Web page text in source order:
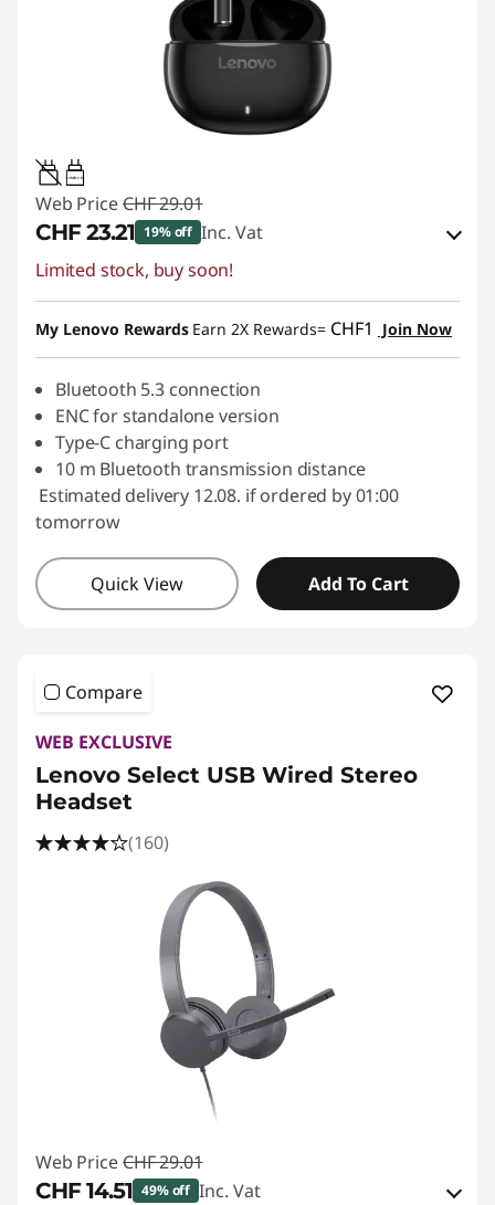
0.15W-1.5W
Web Price CHF 29.01
CHF 23.21 19% off Inc. Vat
eCoupon Savings :-CHF 5.80
Use eCoupon :SALES
Limited stock, buy soon!
My Lenovo Rewards Earn 2X Rewards= CHF1 Join Now
Bluetooth 5.3 connection
ENC for standalone version
Type-C charging port
10 m Bluetooth transmission distance
Estimated delivery 12.08. if ordered by 01:00
tomorrow
Quick View Add To Cart
Compare
WEB EXCLUSIVE
Lenovo Select USB Wired Stereo
Headset
(160)
Web Price CHF 29.01
CHF 14.51 49% off Inc. Vat